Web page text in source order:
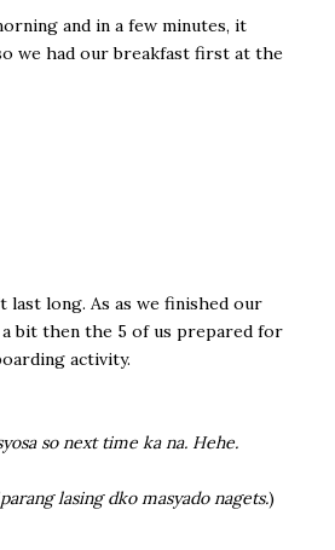
and in a few minutes, it
we had our breakfast first at the
last long. As as we finished our
bit then the 5 of us prepared for
activity.
so next time ka na. Hehe.
parang lasing dko masyado nagets.)